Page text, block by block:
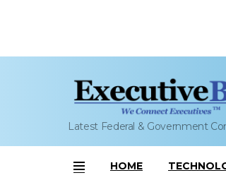
Latest Federal & Government
Menu
HOME